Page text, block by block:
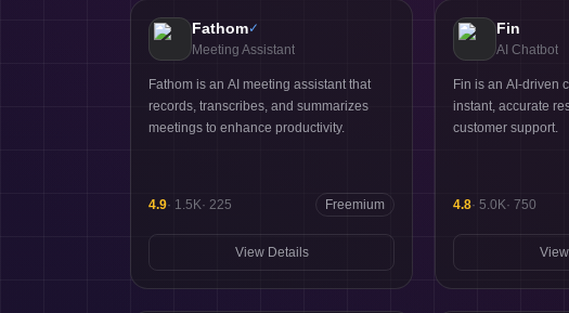
Fathom✓
Meeting Assistant
Fathom is an AI meeting assistant that
records, transcribes, and summarizes
meetings to enhance productivity.
4.9· 1.5K· 225 Freemium
View Details
Fin
AI Chatbot
Fin is an AI-driven
instant, accurate
customer support.
4.8· 5.0K· 750